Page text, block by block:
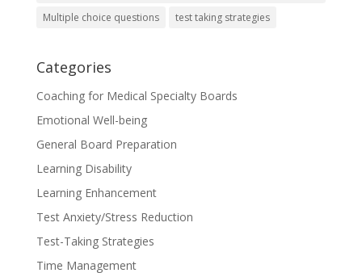
Multiple choice questions
test taking strategies
Categories
Coaching for Medical Specialty Boards
Emotional Well-being
General Board Preparation
Learning Disability
Learning Enhancement
Test Anxiety/Stress Reduction
Test-Taking Strategies
Time Management